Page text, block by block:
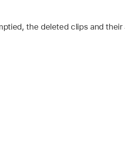
the deleted clips and